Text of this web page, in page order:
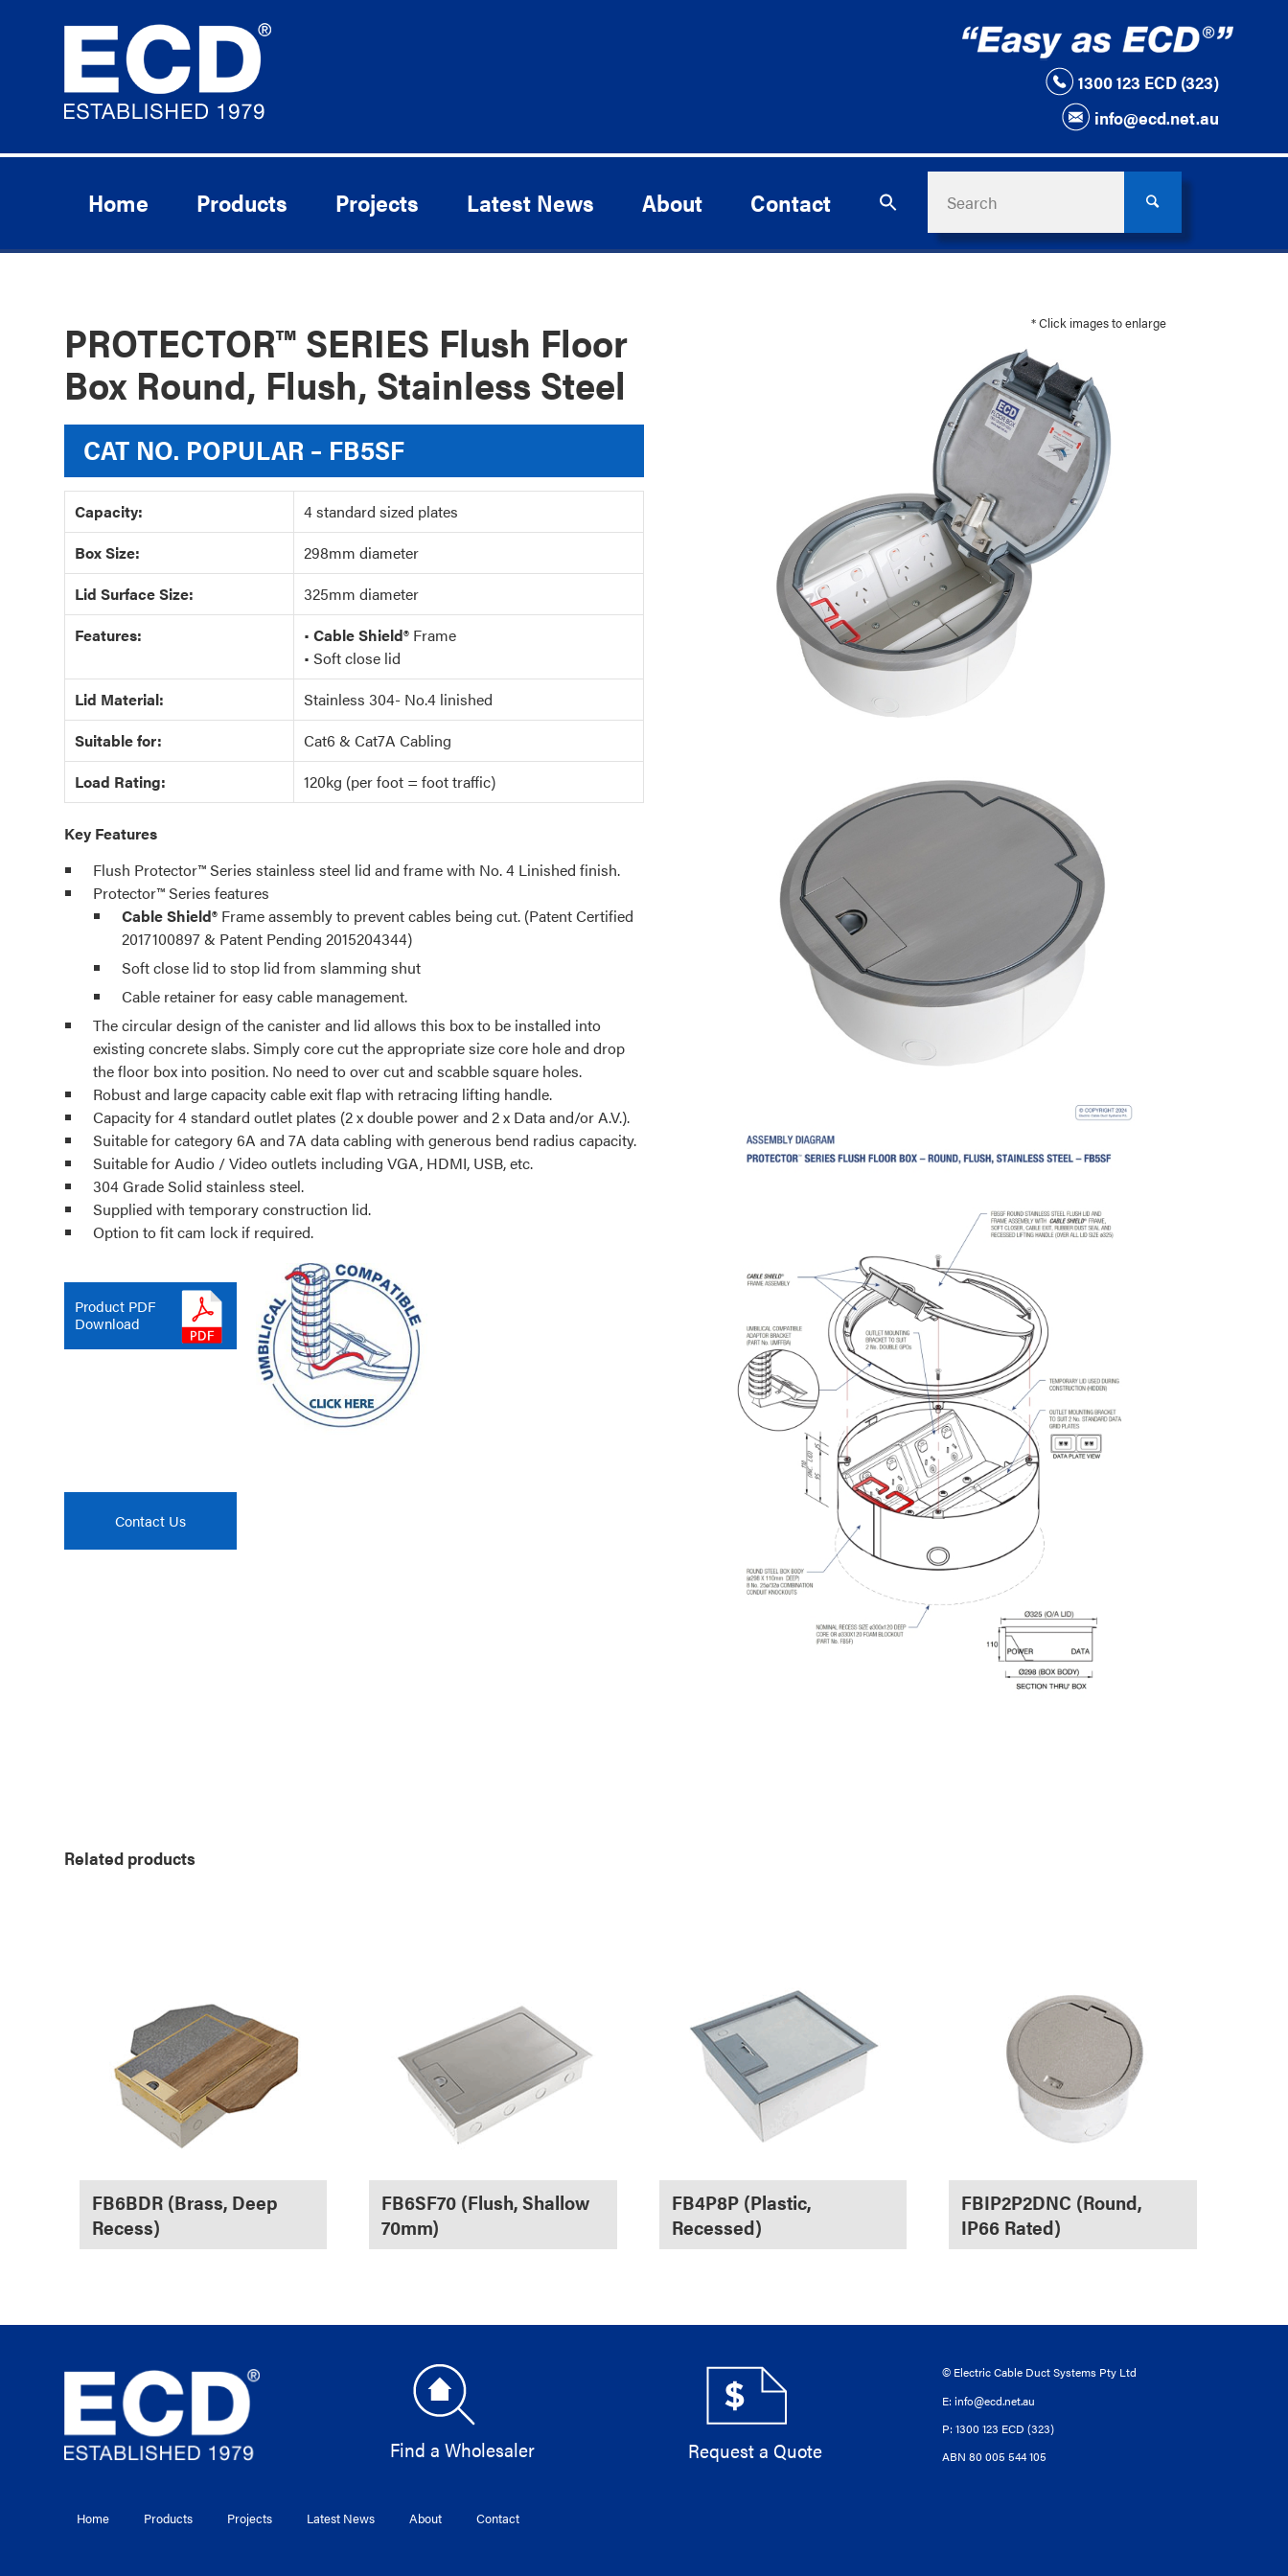
1300 123 ECD (323)
info@ecd.net.au
Home Products Projects Latest News About Contact
PROTECTOR™ SERIES Flush Floor
Box Round, Flush, Stainless Steel
CAT NO. POPULAR – FB5SF
Capacity:
4 standard sized plates
Box Size:
298mm diameter
Lid Surface Size:
325mm diameter
Features:
• Cable Shield® Frame
• Soft close lid
Lid Material:
Stainless 304- No.4 linished
Suitable for:
Cat6 & Cat7A Cabling
Load Rating:
120kg (per foot = foot traffic)
Key Features
Flush Protector™ Series stainless steel lid and frame with No. 4 Linished finish.
Protector™ Series features
Cable Shield® Frame assembly to prevent cables being cut. (Patent Certified
2017100897 & Patent Pending 2015204344)
Soft close lid to stop lid from slamming shut
Cable retainer for easy cable management.
The circular design of the canister and lid allows this box to be installed into
existing concrete slabs. Simply core cut the appropriate size core hole and drop
the floor box into position. No need to over cut and scabble square holes.
Robust and large capacity cable exit flap with retracing lifting handle.
Capacity for 4 standard outlet plates (2 x double power and 2 x Data and/or A.V.).
Suitable for category 6A and 7A data cabling with generous bend radius capacity.
Suitable for Audio / Video outlets including VGA, HDMI, USB, etc.
304 Grade Solid stainless steel.
Supplied with temporary construction lid.
Option to fit cam lock if required.
Product PDF
Download
Contact Us
* Click images to enlarge
Related products
FB6BDR (Brass, Deep
Recess)
FB6SF70 (Flush, Shallow
70mm)
FB4P8P (Plastic,
Recessed)
FBIP2P2DNC (Round,
IP66 Rated)
Find a Wholesaler Request a Quote
© Electric Cable Duct Systems Pty Ltd
E: info@ecd.net.au
P: 1300 123 ECD (323)
ABN 80 005 544 105
Home Products Projects Latest News About Contact